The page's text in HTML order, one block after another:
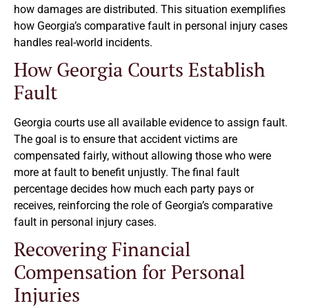
how damages are distributed. This situation exemplifies
how Georgia’s comparative fault in personal injury cases
handles real-world incidents.
How Georgia Courts Establish
Fault
Georgia courts use all available evidence to assign fault.
The goal is to ensure that accident victims are
compensated fairly, without allowing those who were
more at fault to benefit unjustly. The final fault
percentage decides how much each party pays or
receives, reinforcing the role of Georgia’s comparative
fault in personal injury cases.
Recovering Financial
Compensation for Personal
Injuries